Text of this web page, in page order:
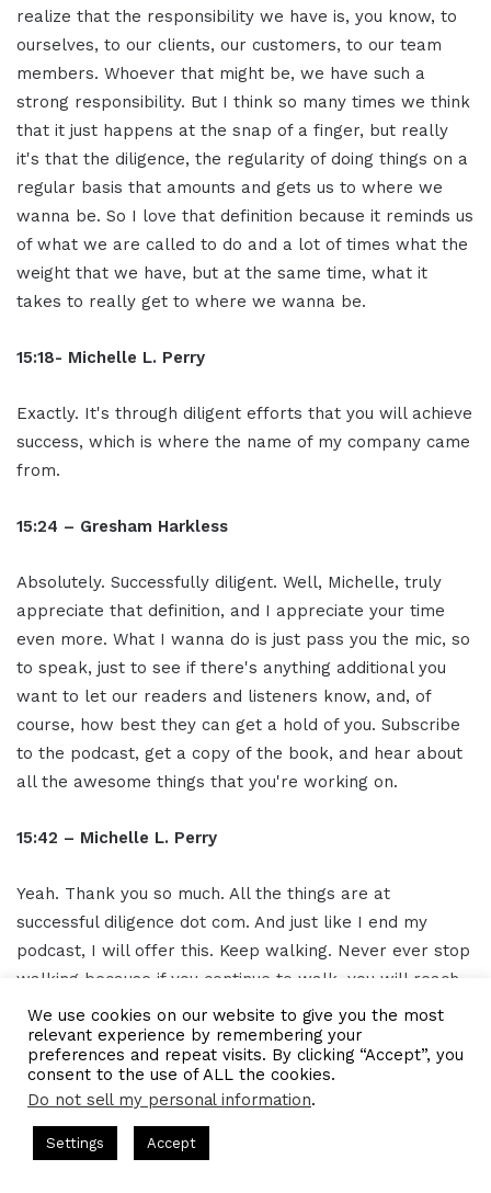
realize that the responsibility we have is, you know, to
ourselves, to our clients, our customers, to our team
members. Whoever that might be, we have such a
strong responsibility. But I think so many times we think
that it just happens at the snap of a finger, but really
it's that the diligence, the regularity of doing things on a
regular basis that amounts and gets us to where we
wanna be. So I love that definition because it reminds us
of what we are called to do and a lot of times what the
weight that we have, but at the same time, what it
takes to really get to where we wanna be.
15:18- Michelle L. Perry
Exactly. It's through diligent efforts that you will achieve
success, which is where the name of my company came
from.
15:24 – Gresham Harkless
Absolutely. Successfully diligent. Well, Michelle, truly
appreciate that definition, and I appreciate your time
even more. What I wanna do is just pass you the mic, so
to speak, just to see if there's anything additional you
want to let our readers and listeners know, and, of
course, how best they can get a hold of you. Subscribe
to the podcast, get a copy of the book, and hear about
all the awesome things that you're working on.
15:42 – Michelle L. Perry
Yeah. Thank you so much. All the things are at
successful diligence dot com. And just like I end my
podcast, I will offer this. Keep walking. Never ever stop
walking because if you continue to walk, you will reach
your destiny, your destination, and your purpose. And on
the journey, I always encourage people to always,
always choose gratitude.
We use cookies on our website to give you the most
relevant experience by remembering your
preferences and repeat visits. By clicking “Accept”, you
consent to the use of ALL the cookies.
Do not sell my personal information.
Settings Accept
Hosted by Gresham Harkless
Make Competition Irrelevant Fast